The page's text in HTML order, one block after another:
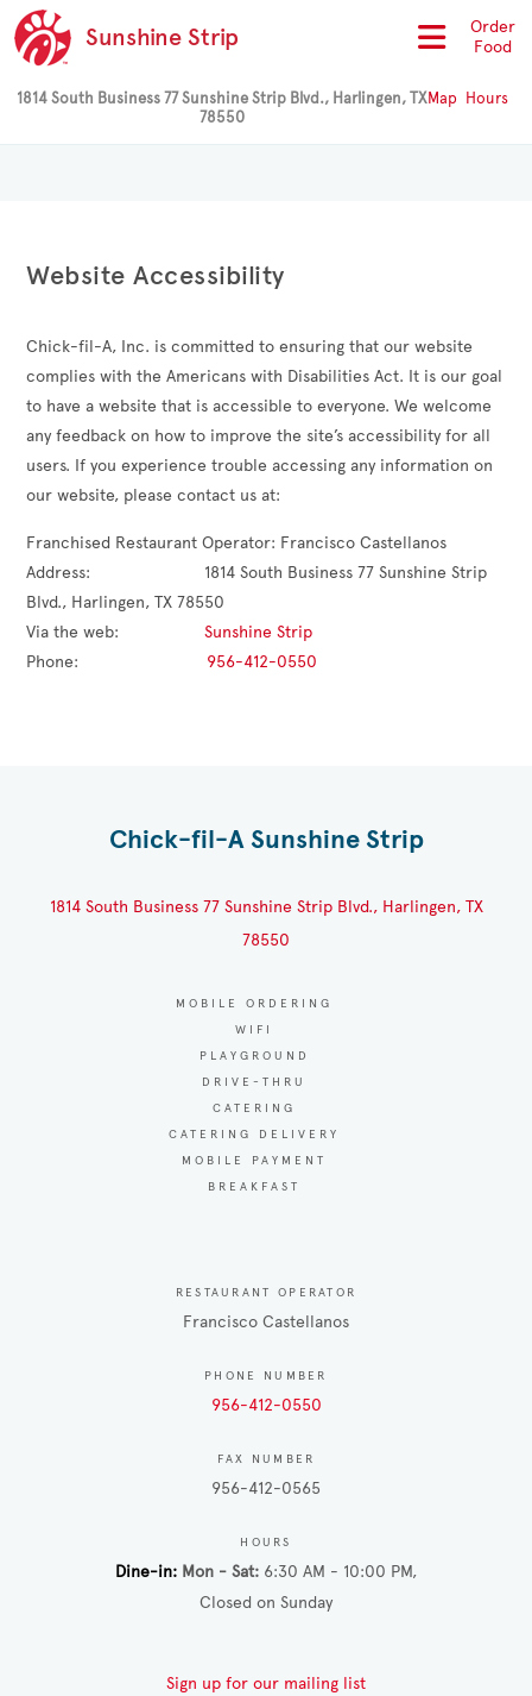
Sunshine Strip
Order
Food
1814 South Business 77 Sunshine Strip Blvd., Harlingen, TX
78550
Map Hours
Website Accessibility
Chick-fil-A, Inc. is committed to ensuring that our website
complies with the Americans with Disabilities Act. It is our goal
to have a website that is accessible to everyone. We welcome
any feedback on how to improve the site’s accessibility for all
users. If you experience trouble accessing any information on
our website, please contact us at:
Franchised Restaurant Operator: Francisco Castellanos
Address: 1814 South Business 77 Sunshine Strip
Blvd., Harlingen, TX 78550
Via the web: Sunshine Strip
Phone: 956-412-0550
Chick-fil-A Sunshine Strip
1814 South Business 77 Sunshine Strip Blvd., Harlingen, TX
78550
MOBILE ORDERING
WIFI
PLAYGROUND
DRIVE-THRU
CATERING
CATERING DELIVERY
MOBILE PAYMENT
BREAKFAST
RESTAURANT OPERATOR
Francisco Castellanos
PHONE NUMBER
956-412-0550
FAX NUMBER
956-412-0565
HOURS
Dine-in Mon - Sat 6:30 AM - 10:00 PM
Closed on Sunday
Sign up for our mailing list